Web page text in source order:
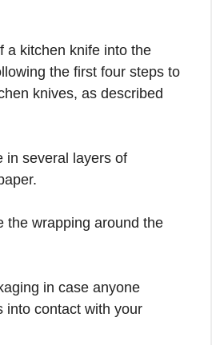
a kitchen knife into the
the first four steps to
knives, as described
in several layers of
the wrapping around the
in case anyone
into contact with your